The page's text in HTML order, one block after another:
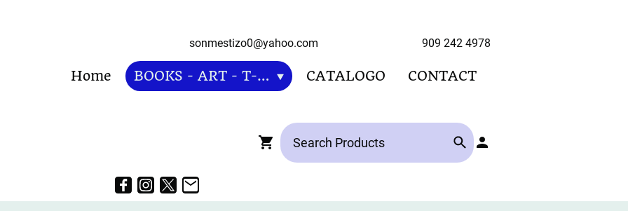
sonmestizo0@yahoo.com 909 242 4978
Home BOOKS - ART - T-SHIRT CATALOGO CONTACT